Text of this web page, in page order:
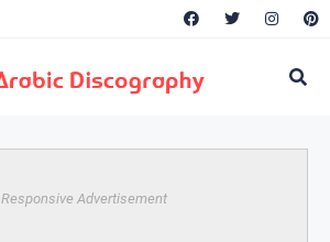
Responsive Advertisement